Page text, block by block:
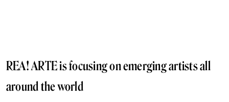
REA! ARTE is focusing on emerging artists all
around the world